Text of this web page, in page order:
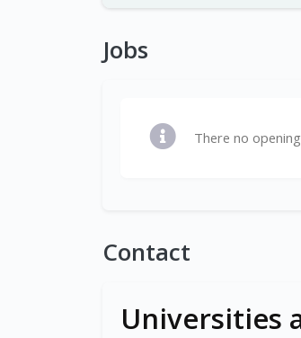
Jobs
There no
Contact
Universities